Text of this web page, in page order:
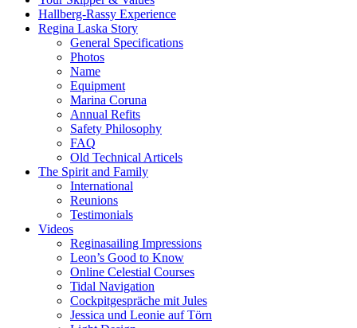
Hallberg-Rassy Experience
Regina Laska Story
General Specifications
Photos
Name
Equipment
Marina Coruna
Annual Refits
Safety Philosophy
FAQ
Old Technical Articels
The Spirit and Family
International
Reunions
Testimonials
Videos
Reginasailing Impressions
Leon’s Good to Know
Online Celestial Courses
Tidal Navigation
Cockpitgespräche mit Jules
Jessica und Leonie auf Törn